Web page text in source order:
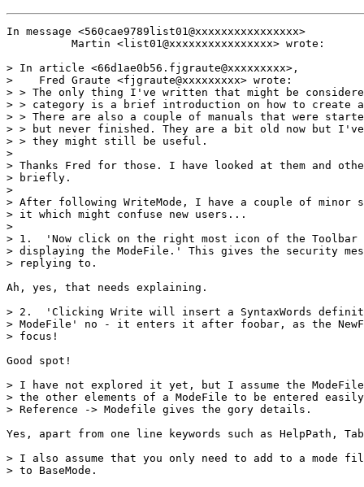
In message <560cae9789list01@xxxxxxxxxxxxxxxx>
          Martin <list01@xxxxxxxxxxxxxxxx> wrote:
> In article <66d1ae0b56.fjgraute@xxxxxxxxx>,
>    Fred Graute <fjgraute@xxxxxxxxx> wrote:
> > The only thing I've written that might be
> > category is a brief introduction on how to create a
> > There are also a couple of manuals that were
> > but never finished. They are a bit old now but I've
> > they might still be useful.
>
> Thanks Fred for those. I have looked at them and
> briefly.
>
> After following WriteMode, I have a couple of minor
> it which might confuse new users...
>
> 1.  'Now click on the right most icon of the Toolbar
> displaying the ModeFile.' This gives the security
> replying to.
Ah, yes, that needs explaining.
> 2.  'Clicking Write will insert a SyntaxWords
> ModeFile' no - it enters it after foobar, as the
> focus!
Good spot!
> I have not explored it yet, but I assume the
> the other elements of a ModeFile to be entered
> Reference -> Modefile gives the gory details.
Yes, apart from one line keywords such as HelpPath,
> I also assume that you only need to add to a mode
> to BaseMode.